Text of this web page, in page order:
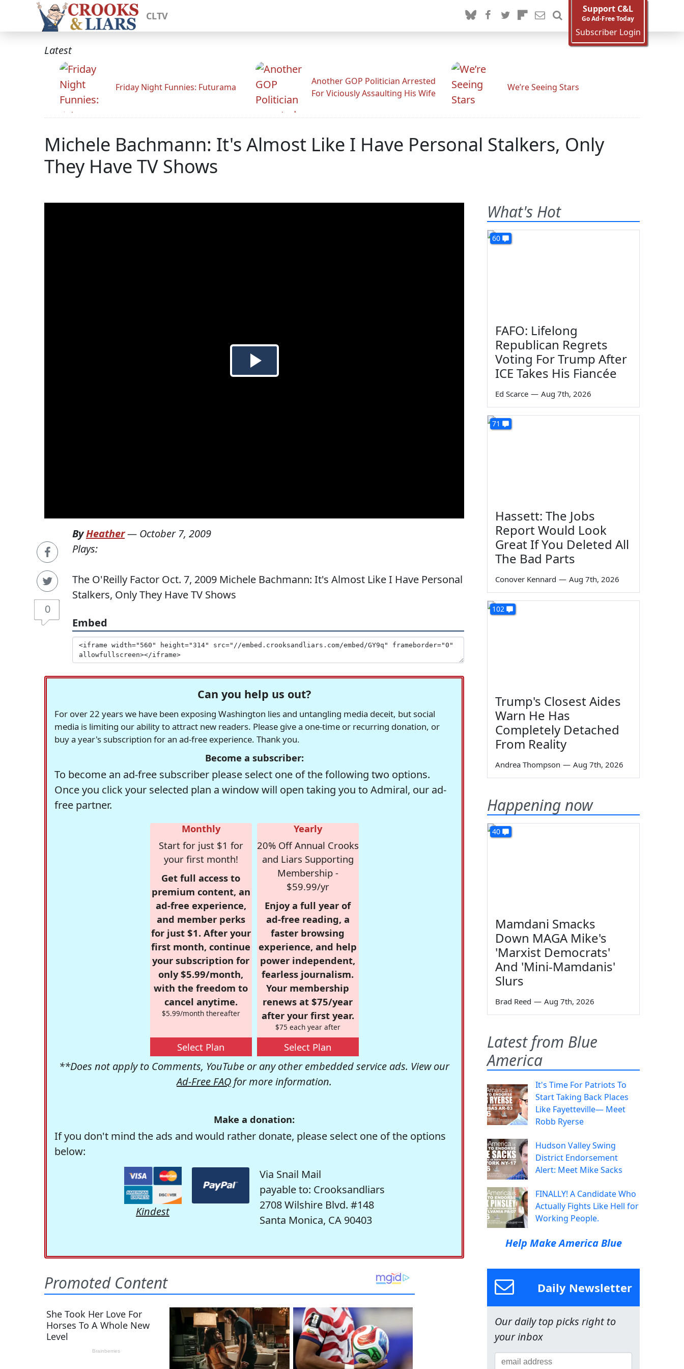
CLTV
Support C&L
Go Ad-Free Today
Subscriber Login
Latest
Friday Night Funnies: Futurama
Another GOP Politician Arrested
For Viciously Assaulting His Wife
We’re Seeing Stars
Michele Bachmann: It's Almost Like I Have Personal Stalkers, Only
They Have TV Shows
0
ByHeather— October 7, 2009
Plays:
The O'Reilly Factor Oct. 7, 2009 Michele Bachmann: It's Almost Like I Have Personal
Stalkers, Only They Have TV Shows
Embed
Can you help us out?
For over 22 years we have been exposing Washington lies and untangling media deceit, but social
media is limiting our ability to attract new readers. Please give a one-time or recurring donation, or
buy a year's subscription for an ad-free experience. Thank you.
Become a subscriber:
To become an ad-free subscriber please select one of the following two options.
Once you click your selected plan a window will open taking you to Admiral, our ad-
free partner.
Monthly
Start for just $1 for
your first month!
Get full access to
premium content, an
ad-free experience,
and member perks
for just $1. After your
first month, continue
your subscription for
only $5.99/month,
with the freedom to
cancel anytime.
$5.99/month thereafter
Select Plan
Yearly
20% Off Annual Crooks
and Liars Supporting
Membership -
$59.99/yr
Enjoy a full year of
ad-free reading, a
faster browsing
experience, and help
power independent,
fearless journalism.
Your membership
renews at $75/year
after your first year.
$75 each year after
Select Plan
**Does not apply to Comments, YouTube or any other embedded service ads. View our
Ad-Free FAQ for more information.
Make a donation:
If you don't mind the ads and would rather donate, please select one of the options
below:
Kindest
Via Snail Mail
payable to: Crooksandliars
2708 Wilshire Blvd. #148
Santa Monica, CA 90403
What's Hot
60
FAFO: Lifelong
Republican Regrets
Voting For Trump After
ICE Takes His Fiancée
Ed Scarce — Aug 7th, 2026
71
Hassett: The Jobs
Report Would Look
Great If You Deleted All
The Bad Parts
Conover Kennard — Aug 7th, 2026
102
Trump's Closest Aides
Warn He Has
Completely Detached
From Reality
Andrea Thompson — Aug 7th, 2026
Happening now
40
Mamdani Smacks
Down MAGA Mike's
'Marxist Democrats'
And 'Mini-Mamdanis'
Slurs
Brad Reed — Aug 7th, 2026
Latest from Blue
America
It's Time For Patriots To
Start Taking Back Places
Like Fayetteville— Meet
Robb Ryerse
Hudson Valley Swing
District Endorsement
Alert: Meet Mike Sacks
FINALLY! A Candidate Who
Actually Fights Like Hell for
Working People.
Help Make America Blue
Daily Newsletter
Our daily top picks right to
your inbox